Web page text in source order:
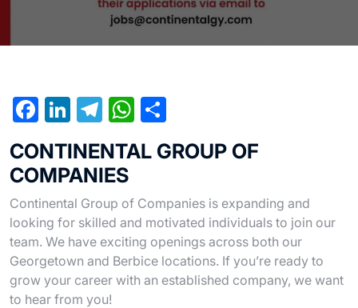
F
a
c
e
b
o
o
k
Li
n
ke
dI
n
T
el
e
gr
a
m
W
h
at
A
p
p
h
ar
CONTINENTAL GROUP OF
COMPANIES
Continental Group of Companies is expanding and
looking for skilled and motivated individuals to join our
team. We have exciting openings across both our
Georgetown and Berbice locations. If you’re ready to
grow your career with an established company, we want
to hear from you!